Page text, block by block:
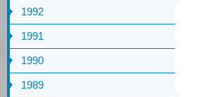
1992
1991
1990
1989